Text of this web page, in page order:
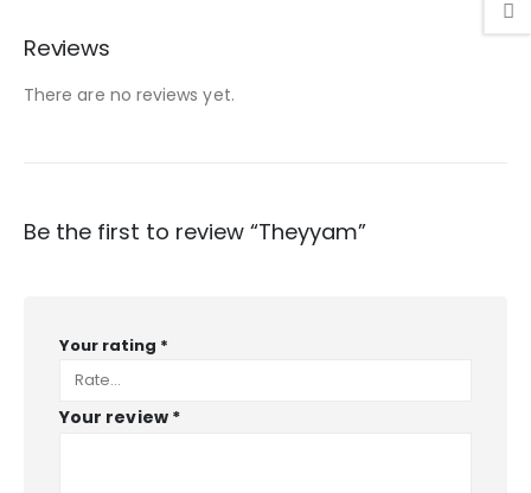
Reviews
There are no reviews yet.
Be the first to review “Theyyam”
Your rating *
Your review *